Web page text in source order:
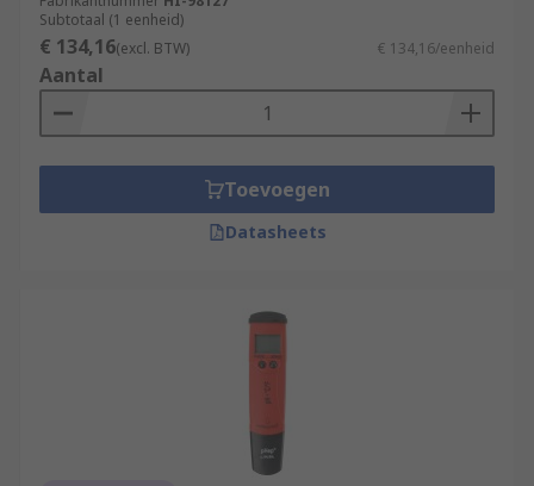
which allows the information to be downloaded
to a mobile or tablet. Multi-parameter meters are
suited to robust industrial environments and
have PC connectivity.
Bench metersare accurate, easy to use and
available with Bluetooth technology and built-in
printers. It is easy to transfer data via Bluetooth
onto a mobile or tablet, or onto a PC via a USB
measure the strength or weakness of a
chemical presence by the degree of colour
the reagent to the compound allows the colour to
be tested against a colour chart.
Subtotaal (1 eenheid)
€ 134,16(excl. BTW) € 134,16/eenheid
Aantal
Toevoegen
Datasheets